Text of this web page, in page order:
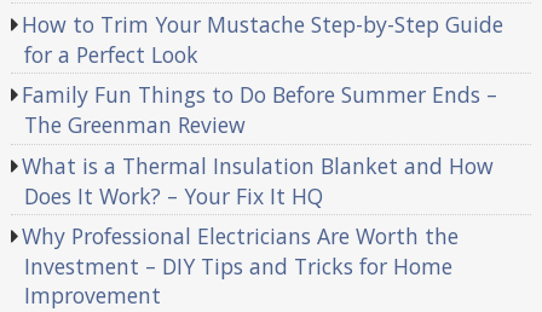
How to Trim Your Mustache Step-by-Step Guide
for a Perfect Look
Family Fun Things to Do Before Summer Ends –
The Greenman Review
What is a Thermal Insulation Blanket and How
Does It Work? – Your Fix It HQ
Why Professional Electricians Are Worth the
Investment – DIY Tips and Tricks for Home
Improvement